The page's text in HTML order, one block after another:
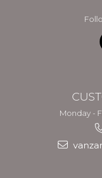
Monday -